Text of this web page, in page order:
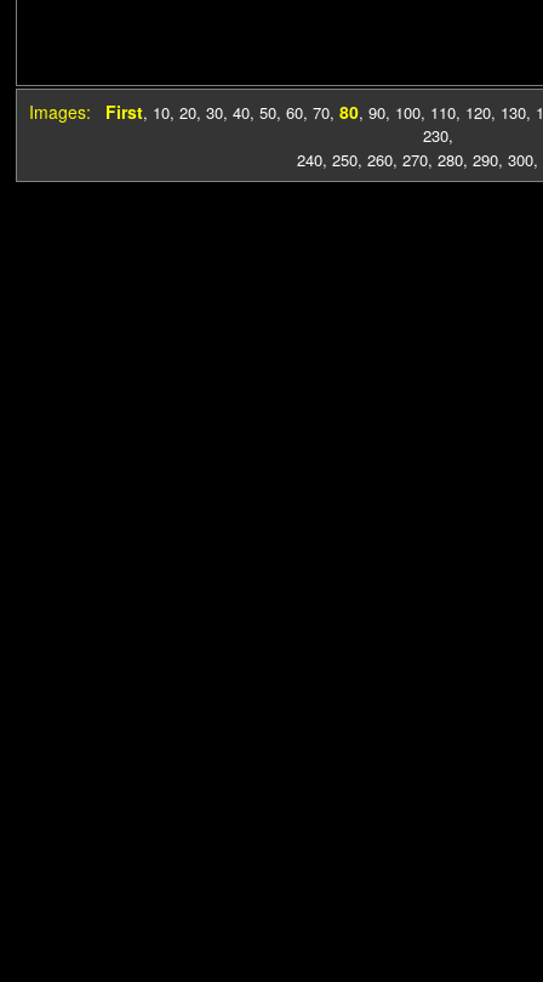
Images: First, 10, 20, 30, 40, 50, 60, 70, 80, 90, 100, 110, 120, 130,
230,
240, 250, 260, 270, 280, 290, 300,